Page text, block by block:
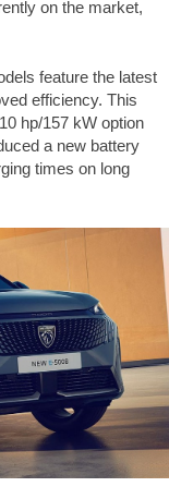
on the market,
feature the latest
efficiency. This
hp/157 kW option
a new battery
times on long